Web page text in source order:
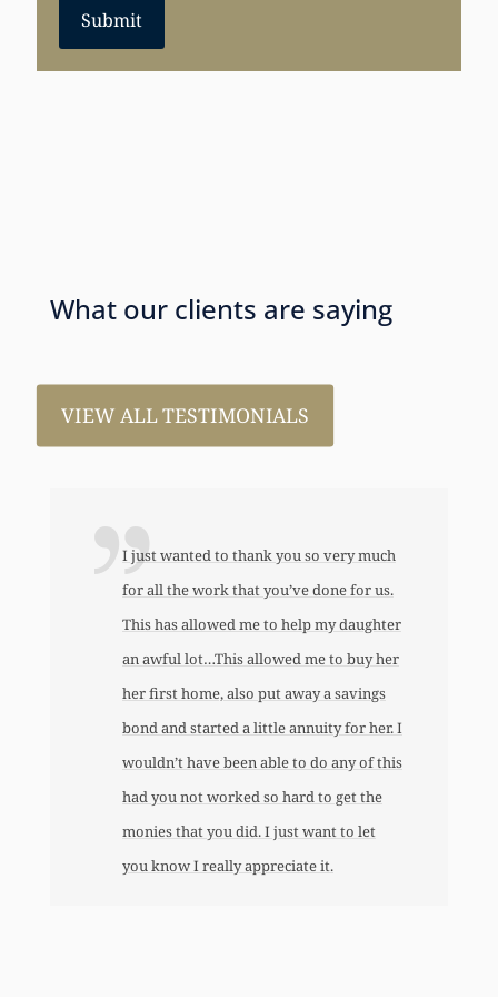
Submit
What our clients are saying
VIEW ALL TESTIMONIALS
I just wanted to thank you so very much
for all the work that you’ve done for us.
This has allowed me to help my daughter
an awful lot…This allowed me to buy her
her first home, also put away a savings
bond and started a little annuity for her. I
wouldn’t have been able to do any of this
had you not worked so hard to get the
monies that you did. I just want to let
you know I really appreciate it.